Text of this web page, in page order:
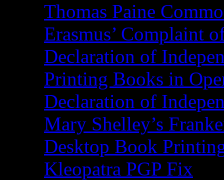
Thomas Paine
Erasmus’ Complaint
Declaration of
Printing Books in
Declaration of
Mary Shelley’s
Desktop Book
Kleopatra PGP Fix